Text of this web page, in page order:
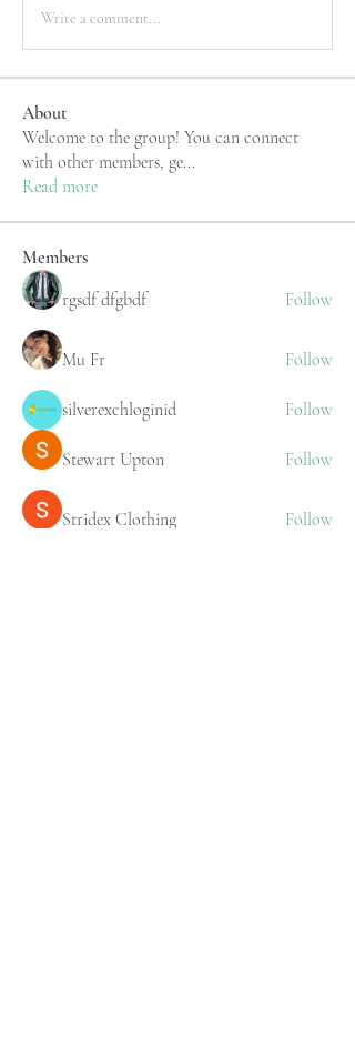
Write a comment...
About
Welcome to the group! You can connect
with other members, ge...
Read more
Members
rgsdf dfgbdf
Follow
Mu Fr Follow
silverexchloginid Follow
Stewart Upton Follow
Stridex Clothing
Follow